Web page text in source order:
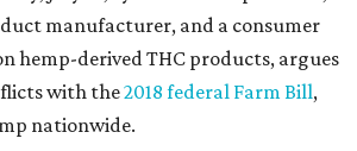
manufacturer, and a consumer
hemp-derived THC products, argues
with the2018 federal Farm Bill,
nationwide.